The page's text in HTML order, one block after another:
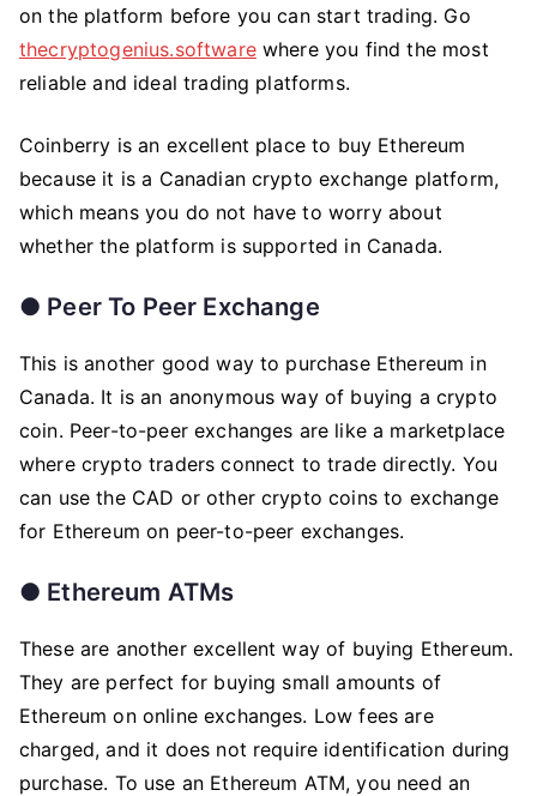
on the platform before you can start trading. Go
thecryptogenius.softwarewhere you find the most
reliable and ideal trading platforms.
Coinberry is an excellent place to buy Ethereum
because it is a Canadian crypto exchange platform,
which means you do not have to worry about
whether the platform is supported in Canada.
● Peer To Peer Exchange
This is another good way to purchase Ethereum in
Canada. It is an anonymous way of buying a crypto
coin. Peer-to-peer exchanges are like a marketplace
where crypto traders connect to trade directly. You
can use the CAD or other crypto coins to exchange
for Ethereum on peer-to-peer exchanges.
● Ethereum ATMs
These are another excellent way of buying Ethereum.
They are perfect for buying small amounts of
Ethereum on online exchanges. Low fees are
charged, and it does not require identification during
purchase. To use an Ethereum ATM, you need an